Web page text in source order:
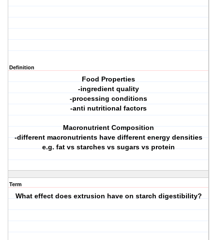
Definition
Food Properties
-ingredient quality
-processing conditions
-anti nutritional factors
Macronutrient Composition
-different macronutrients have different energy densities
e.g. fat vs starches vs sugars vs protein
Term
What effect does extrusion have on starch digestibility?